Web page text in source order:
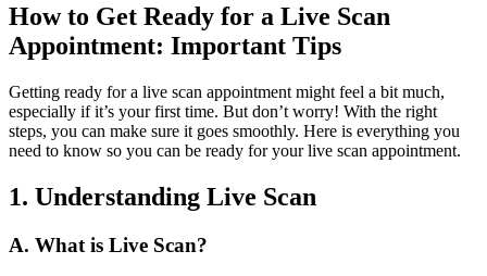
How to Get Ready for a Live Scan
Appointment: Important Tips
Getting ready for a live scan appointment might feel a bit much,
especially if it’s your first time. But don’t worry! With the right
steps, you can make sure it goes smoothly. Here is everything you
need to know so you can be ready for your live scan appointment.
1. Understanding Live Scan
A. What is Live Scan?